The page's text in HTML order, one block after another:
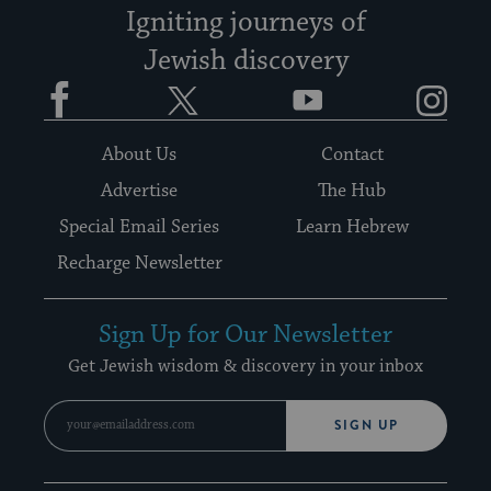
Igniting journeys of
Jewish discovery
Facebook YouTube
About Us
Contact
Advertise
The Hub
Special Email Series
Learn Hebrew
Recharge Newsletter
Sign Up for Our Newsletter
Get Jewish wisdom & discovery in your inbox
SIGN UP